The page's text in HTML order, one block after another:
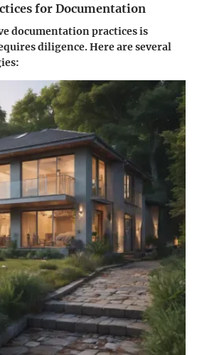
for Documentation
documentation practices is
diligence. Here are several